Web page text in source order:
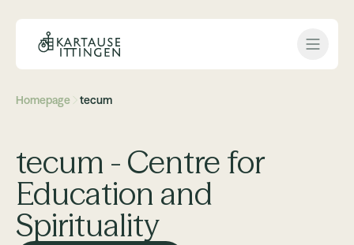
Open
Homepage tecum
tecum - Centre for
Education and
Spirituality